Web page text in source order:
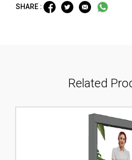
SHARE :
Related